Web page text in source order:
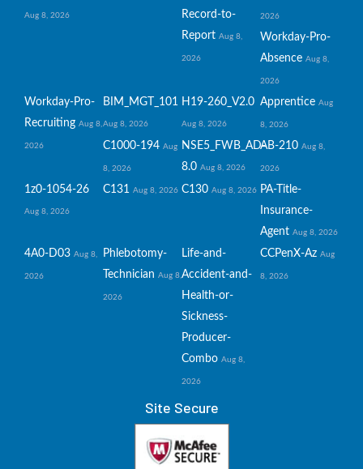
Aug 8, 2026
Record-to-
Report Aug 8,
2026
2026
Workday-Pro-
Absence Aug 8,
2026
Workday-Pro-
Recruiting Aug 8,
2026
BIM_MGT_101
Aug 8, 2026
H19-260_V2.0
Aug 8, 2026
Apprentice Aug
8, 2026
C1000-194 Aug
8, 2026
NSE5_FWB_AD-
8.0 Aug 8, 2026
AB-210 Aug 8,
2026
1z0-1054-26
Aug 8, 2026
C131 Aug 8, 2026 C130 Aug 8, 2026 PA-Title-
Insurance-
Agent Aug 8, 2026
4A0-D03 Aug 8,
2026
Phlebotomy-
Technician Aug 8,
2026
Life-and-
Accident-and-
Health-or-
Sickness-
Producer-
Combo Aug 8,
2026
CCPenX-Az Aug
8, 2026
Site Secure